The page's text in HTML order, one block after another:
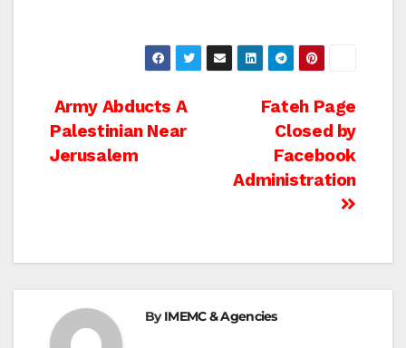
Post
navigation
Fateh Page
Closed by
Facebook
Administration
Army Abducts A
Palestinian Near
Jerusalem
ByIMEMC & Agencies